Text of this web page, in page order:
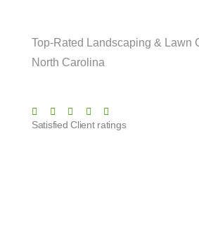
Top-Rated Landscaping & Lawn
North Carolina
Satisfied Client ratings